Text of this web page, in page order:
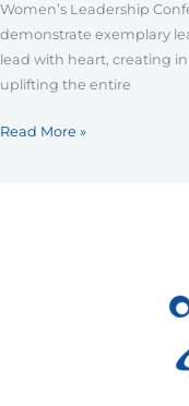
Women’s Leadership
demonstrate exemplary
lead with heart, creating
uplifting the entire
Read More »